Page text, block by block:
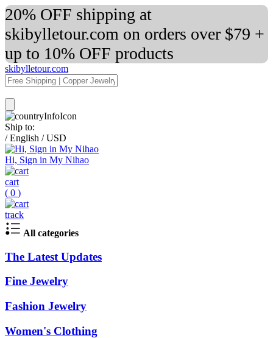
20% OFF shipping at
skibylletour.com on orders over $79 +
up to 10% OFF products
skibylletour.com
Ship to:
/ English / USD
Hi, Sign in My Nihao
cart
( 0 )
track
All categories
The Latest Updates
Fine Jewelry
Fashion Jewelry
Women's Clothing